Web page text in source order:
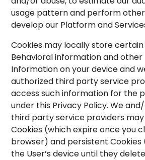
usage pattern and perform
develop our Platform and
Cookies may locally store
Behavioral information and other
Information on your device and
authorized third party service
access such information for the
under this Privacy Policy. We
third party service providers
Cookies (which expire once you
browser) and persistent Cookies
the User’s device until they